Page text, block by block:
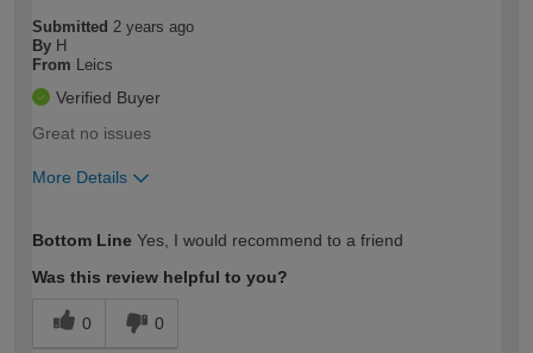
Submitted 2 years ago
By H
From Leics
Verified Buyer
Great no issues
More Details
expertise?
Bottom Line Yes, I would recommend to a friend
Was this review helpful to you?
0 0